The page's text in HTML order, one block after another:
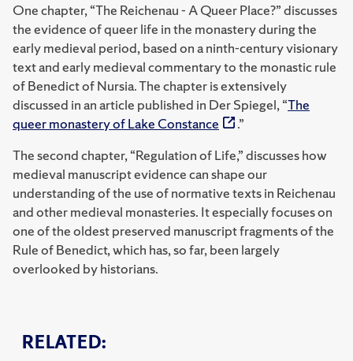
RELATED:
One chapter, “The Reichenau - A Queer Place?” discusses
the evidence of queer life in the monastery during the
early medieval period, based on a ninth-century visionary
text and early medieval commentary to the monastic rule
of Benedict of Nursia.The chapter is extensively
discussed in an article published in Der Spiegel, “The
queer monastery of Lake Constance
.”
The second chapter, “Regulation of Life,” discusses how
medieval manuscript evidence can shape our
understanding of the use of normative texts in Reichenau
and other medieval monasteries. It especially focuses on
one of the oldest preserved manuscript fragments of the
Rule of Benedict, which has, so far, been largely
overlooked by historians.